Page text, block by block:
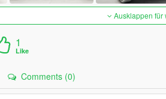
Ausklappen
1
Like
Comments (0)